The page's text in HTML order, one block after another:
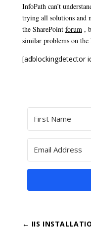
InfoPath can’t
trying all solutions and
the SharePoint forum ,
similar problems on
[adblockingdetector
← IIS